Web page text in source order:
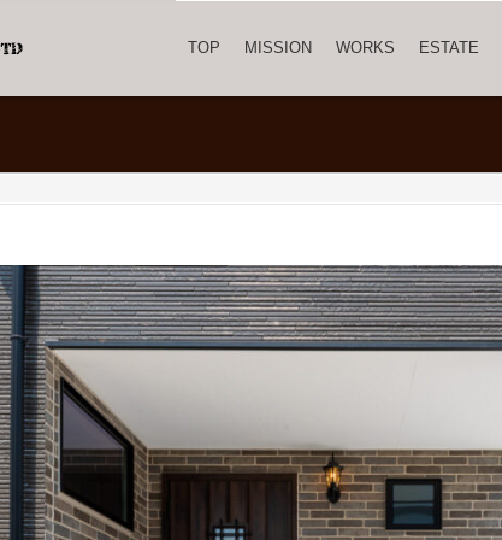
TOP MISSION WORKS ESTATE